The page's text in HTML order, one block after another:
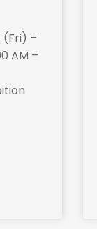
(Fri) –
AM –